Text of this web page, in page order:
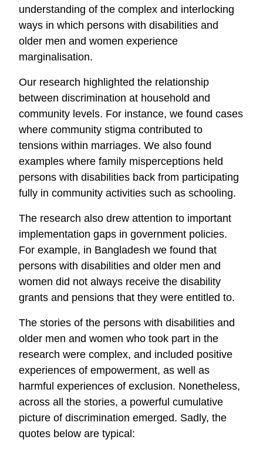
understanding of the complex and interlocking
ways in which persons with disabilities and
older men and women experience
marginalisation.
Our research highlighted the relationship
between discrimination at household and
community levels. For instance, we found cases
where community stigma contributed to
tensions within marriages. We also found
examples where family misperceptions held
persons with disabilities back from participating
fully in community activities such as schooling.
The research also drew attention to important
implementation gaps in government policies.
For example, in Bangladesh we found that
persons with disabilities and older men and
women did not always receive the disability
grants and pensions that they were entitled to.
The stories of the persons with disabilities and
older men and women who took part in the
research were complex, and included positive
experiences of empowerment, as well as
harmful experiences of exclusion. Nonetheless,
across all the stories, a powerful cumulative
picture of discrimination emerged. Sadly, the
quotes below are typical: